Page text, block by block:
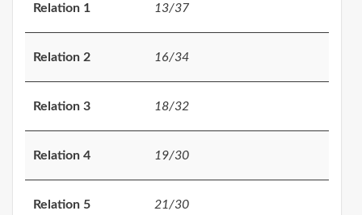
Relation 1 13/37
Relation 2 16/34
Relation 3 18/32
Relation 4 19/30
Relation 5 21/30